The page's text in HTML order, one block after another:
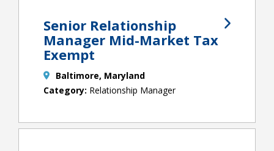
Senior Relationship
Manager Mid-Market Tax
Exempt
Baltimore, Maryland
Relationship Manager